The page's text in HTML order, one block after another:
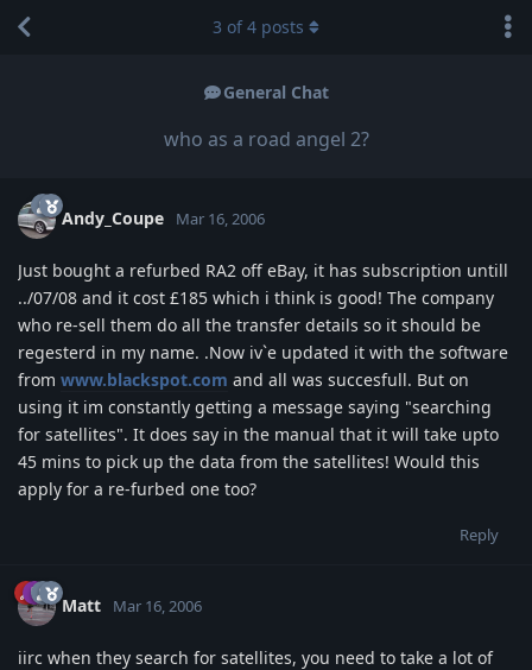
General Chat
who as a road angel 2?
3 of4 posts
Andy_Coupe Mar 16, 2006
Just bought a refurbed RA2 off eBay, it has subscription untill
../07/08 and it cost £185 which i think is good! The company
who re-sell them do all the transfer details so it should be
regesterd in my name. .Now iv`e updated it with the software
from www.blackspot.com and all was succesfull. But on
using it im constantly getting a message saying "searching
for satellites". It does say in the manual that it will take upto
45 mins to pick up the data from the satellites! Would this
apply for a re-furbed one too?
Reply
Matt Mar 16, 2006
iirc when they search for satellites, you need to take a lot of